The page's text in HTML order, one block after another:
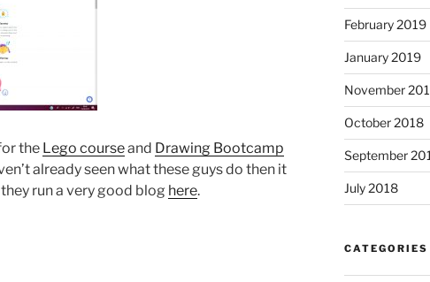
the Lego courseand Drawing Bootcamp
already seen what these guys do then it
run a very good blog here.
February 2019
January 2019
November
October 2018
September
July 2018
CATEGORIES